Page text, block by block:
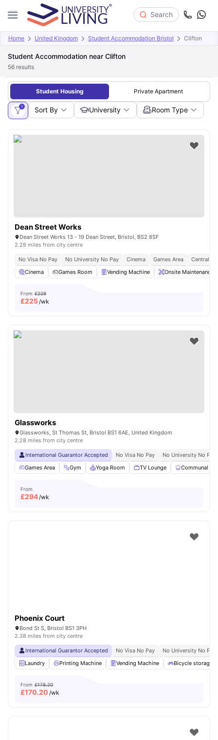
Search
Home United Kingdom Student Accommodation Bristol Clifton
Student Accommodation near Clifton
56 results
Student Housing Private Apartment
1 Sort By University Room Type
Dean Street Works
Dean Street Works 13 - 19 Dean Street, Bristol, BS2 8SF
2.28 miles from city centre
No Visa No Pay No University No Pay Cinema Games Area
Central
Cinema
Games Room Vending Machine Onsite Maintenance
From £229
£225/wk
Glassworks
Glassworks, St Thomas St, Bristol BS1 6AE, United Kingdom
2.28 miles from city centre
International Guarantor Accepted No Visa No Pay
No University No Pay
Games Area
Gym Yoga Room TV Lounge Communal
From
£294/wk
Phoenix Court
Bond St S, Bristol BS1 3PH
2.38 miles from city centre
International Guarantor Accepted No Visa No Pay
No University No Pay
Laundry
Printing Machine Vending Machine Bicycle storage
From £178.20
£170.20 /wk